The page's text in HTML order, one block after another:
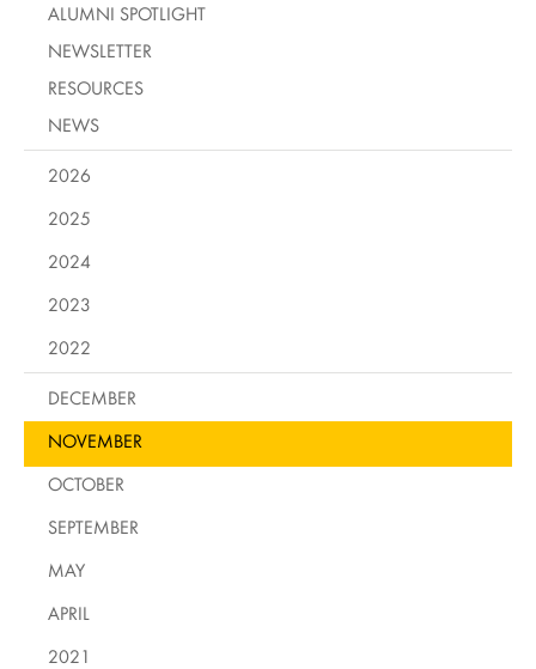
ALUMNI SPOTLIGHT
NEWSLETTER
RESOURCES
NEWS
2026
2025
2024
2023
2022
DECEMBER
NOVEMBER
OCTOBER
SEPTEMBER
MAY
APRIL
2021